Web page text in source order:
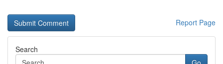
Report Page
Search